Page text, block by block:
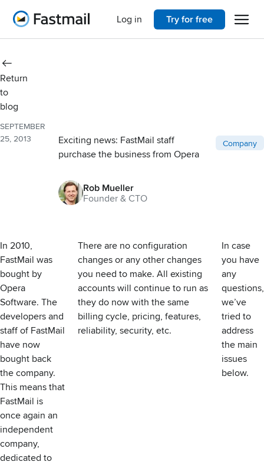
Home Open
Try for free
Log in
Return
to
blog
SEPTEMBER
25, 2013
Exciting news: FastMail staff
purchase the business from Opera
Post
Company
Rob Mueller
Founder & CTO
In 2010,
FastMail was
bought by
Opera
Software. The
developers and
staff of FastMail
have now
bought back
the company.
This means that
FastMail is
once again an
independent
company,
dedicated to
There are no configuration
changes or any other changes
you need to make. All existing
accounts will continue to run as
they do now with the same
billing cycle, pricing, features,
reliability, security, etc.
In case
you have
any
questions,
we’ve
tried to
address
the main
issues
below.